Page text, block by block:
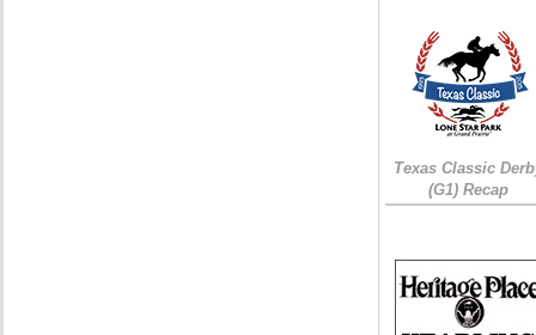
Texas Classic
(G1) Recap